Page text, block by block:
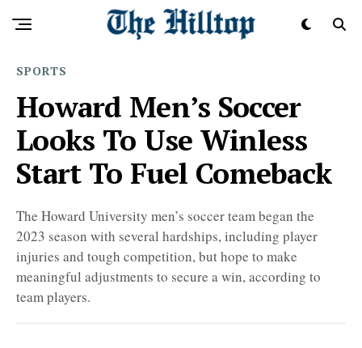
SPORTS
Howard Men’s Soccer
Looks To Use Winless
Start To Fuel Comeback
The Howard University men’s soccer team began the
2023 season with several hardships, including player
injuries and tough competition, but hope to make
meaningful adjustments to secure a win, according to
team players.